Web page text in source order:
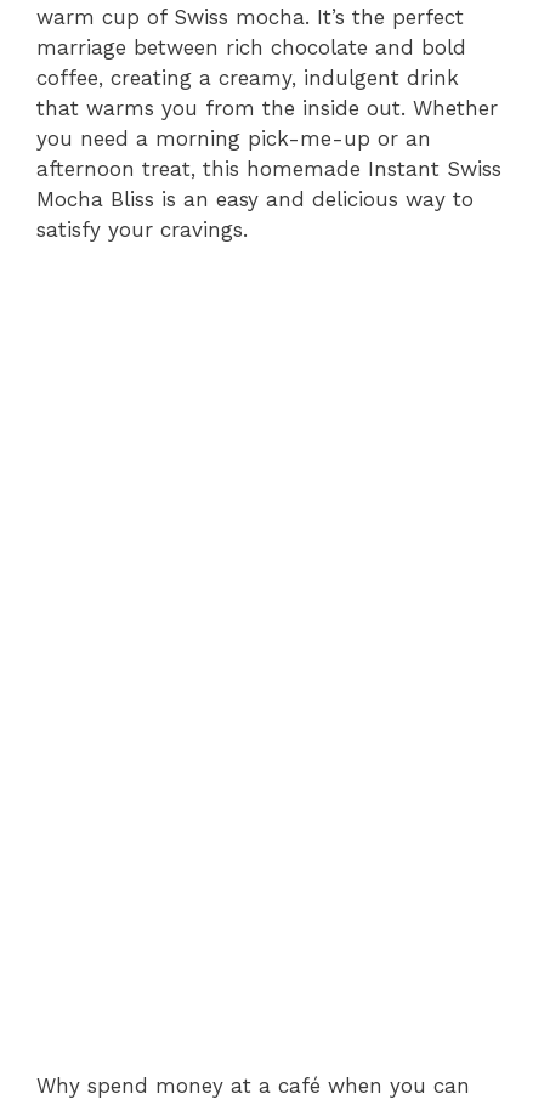
warm cup of Swiss mocha. It’s the perfect
marriage between rich chocolate and bold
coffee, creating a creamy, indulgent drink
that warms you from the inside out. Whether
you need a morning pick-me-up or an
afternoon treat, this homemade Instant Swiss
Mocha Bliss is an easy and delicious way to
satisfy your cravings.
Why spend money at a café when you can